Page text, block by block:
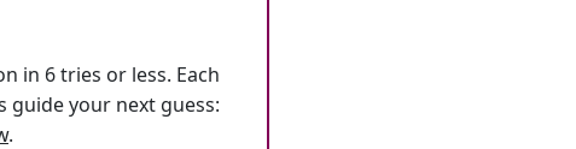
in 6 tries or less. Each
guide your next guess:
.